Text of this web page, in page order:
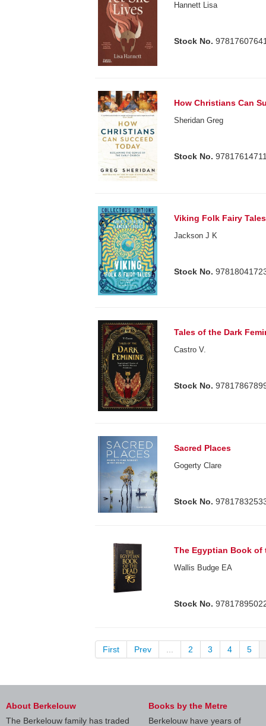
Hannett Lisa
Stock No.
How Christians Can
Sheridan Greg
Stock No.
Viking Folk Fairy
Jackson J K
Stock No.
Tales of the Dark
Castro V.
Stock No.
Sacred Places
Gogerty Clare
Stock No.
The Egyptian Book of
Wallis Budge EA
Stock No.
First Prev 2 3 4 5
About Berkelouw
The Berkelouw family has traded
Books by the Metre
Berkelouw have years of